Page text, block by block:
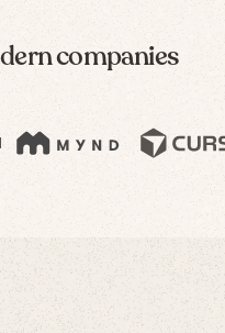
companies